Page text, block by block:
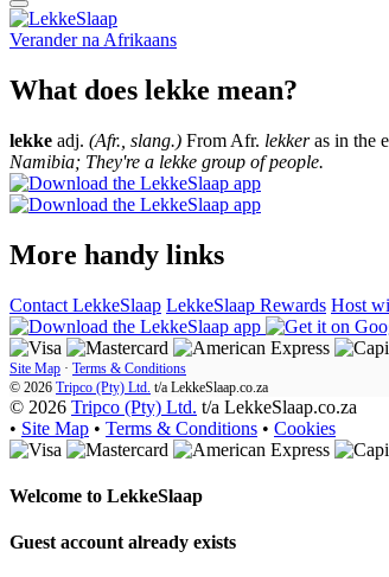
Verander na Afrikaans
What does lekke mean?
lekke adj. (Afr., slang.) From Afr. lekkeras in the
Namibia; They're a lekke group of people.
More handy links
Contact LekkeSlaap LekkeSlaap Rewards Host
Site Map · Terms & Conditions
© 2026 Tripco (Pty) Ltd. t/a LekkeSlaap.co.za
© 2026 Tripco (Pty) Ltd. t/a LekkeSlaap.co.za
• Site Map • Terms & Conditions • Cookies
Welcome to LekkeSlaap
Guest account already exists